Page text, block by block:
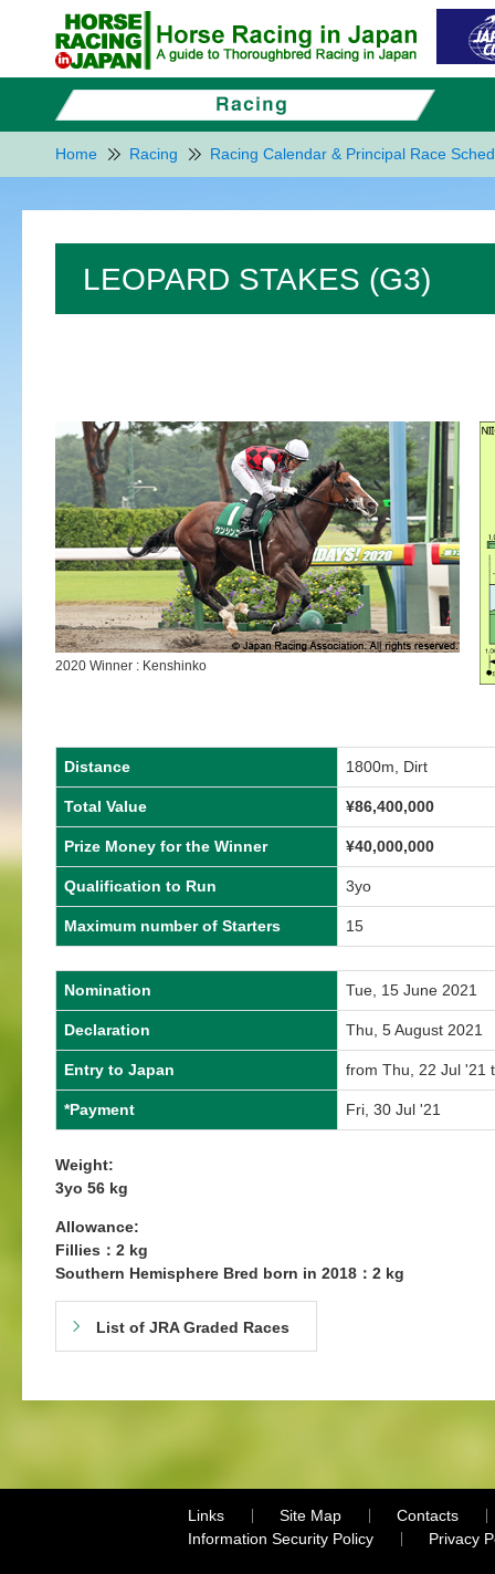
Home Racing Racing Calendar & Principal Race
LEOPARD STAKES (G3)
2020 Winner : Kenshinko
Distance 1800m, Dirt
Total Value ¥86,400,000
Prize Money for the Winner ¥40,000,000
Qualification to Run 3yo
Maximum number of Starters 15
Nomination Tue, 15 June 2021
Declaration Thu, 5 August 2021
Entry to Japan from Thu, 22 Jul '21
*Payment Fri, 30 Jul '21
Weight:
3yo 56 kg
Allowance:
Fillies：2 kg
Southern Hemisphere Bred born in 2018：2 kg
List of JRA Graded Races
Links Site Map
Contacts
Information Security Policy
Privacy